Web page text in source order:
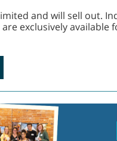
and will sell out.
exclusively available